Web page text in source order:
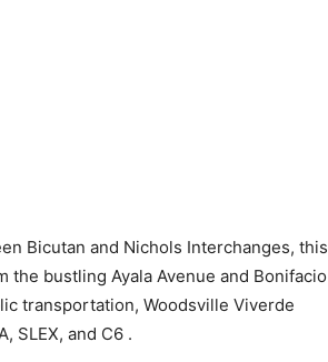
Bicutan and Nichols Interchanges, this
bustling Ayala Avenue and Bonifacio
transportation, Woodsville Viverde
SLEX, and C6 .